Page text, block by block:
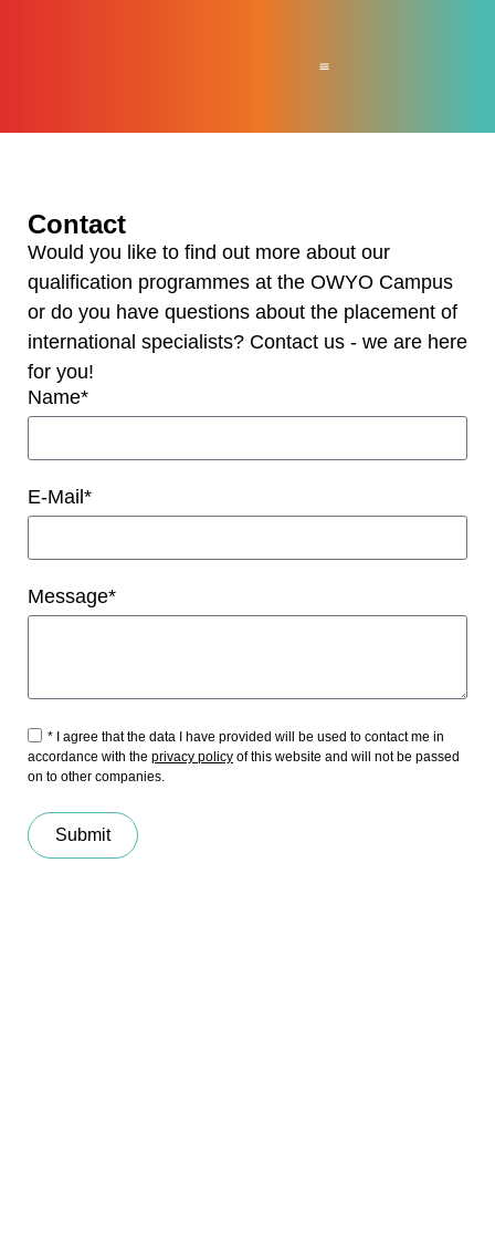
Contact
Would you like to find out more about our
qualification programmes at the OWYO Campus
or do you have questions about the placement of
international specialists? Contact us - we are here
for you!
Name*
E-Mail*
Message*
* I agree that the data I have provided will be used to contact me in
accordance with the privacy policy of this website and will not be passed
on to other companies.
Submit